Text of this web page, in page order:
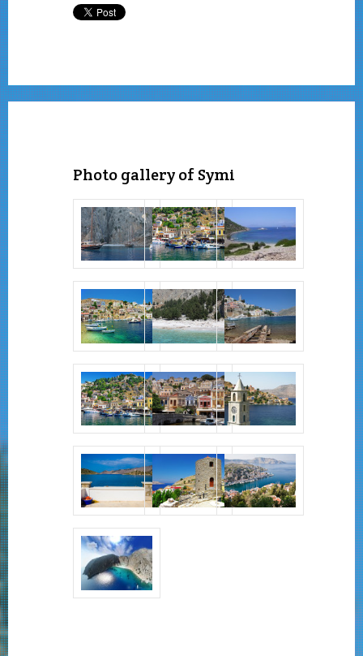
Photo gallery of Symi